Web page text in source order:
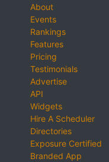
About
Events
Rankings
Features
Pricing
Testimonials
Advertise
API
Widgets
Hire A Scheduler
Directories
Exposure Certified
Branded App